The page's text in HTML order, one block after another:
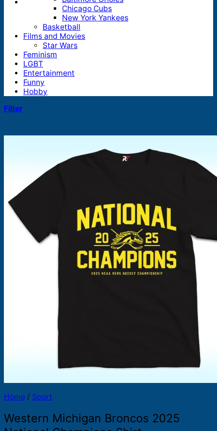
Products
search
Chicago Cubs
New York Yankees
Basketball
Films and Movies
Star Wars
Feminism
LGBT
Entertainment
Funny
Hobby
Filter
Home / Sport
Western Michigan Broncos 2025